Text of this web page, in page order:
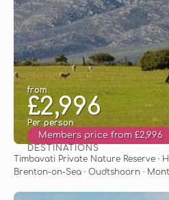
from
£2,996
Per person
Members price from £2,996
See
DESTINATIONS
Timbavati Private Nature Reserve ·
Brenton-on-Sea · Oudtshoorn ·